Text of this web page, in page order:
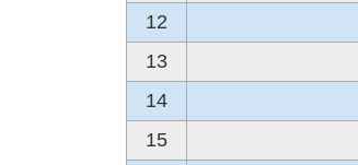
12
13
14
15